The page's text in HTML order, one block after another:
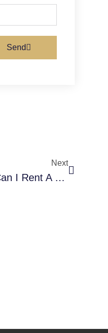
Send
Next
Can I Rent A Car With A New License In Dubai?